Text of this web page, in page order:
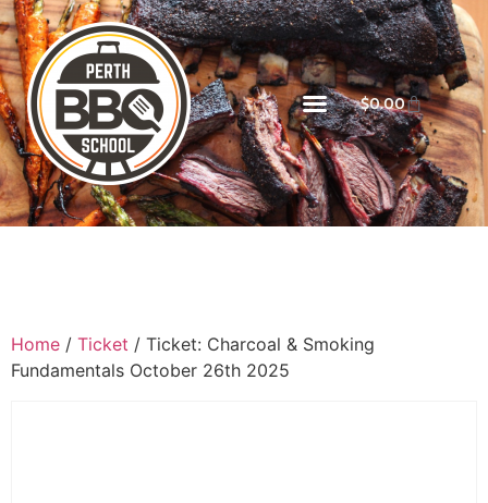
$0.00
Home / Ticket / Ticket: Charcoal & Smoking
Fundamentals October 26th 2025